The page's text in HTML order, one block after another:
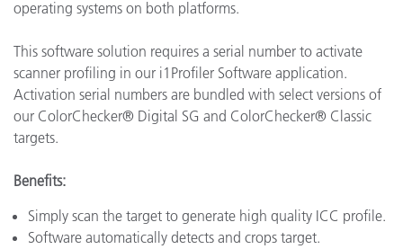
operating systems on both platforms.
This software solution requires a serial number to activate
scanner profiling in our i1Profiler Software application.
Activation serial numbers are bundled with select versions of
our ColorChecker® Digital SG and ColorChecker® Classic
targets.
Benefits:
Simply scan the target to generate high quality ICC profile.
Software automatically detects and crops target.